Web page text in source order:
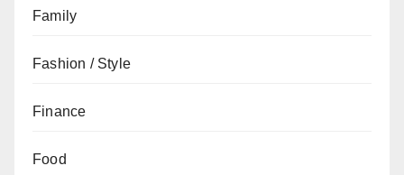
Family
Fashion / Style
Finance
Food